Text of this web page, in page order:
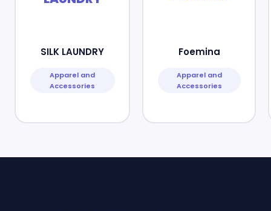
SILK LAUNDRY
Apparel and
Accessories
Foemina
Apparel and
Accessories